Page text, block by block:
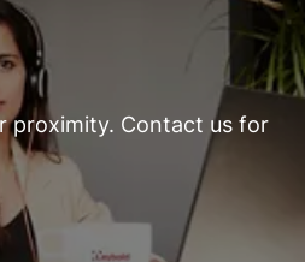
proximity. Contact us for